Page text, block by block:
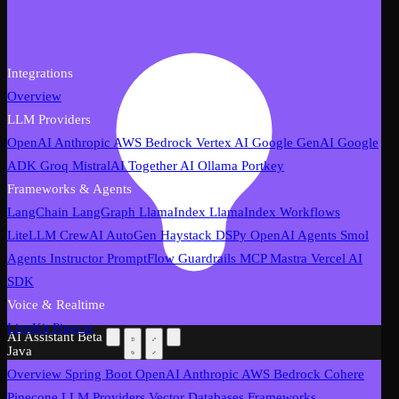
AI Assistant Beta
Integrations
Overview
LLM Providers
OpenAIAnthropic AWS Bedrock Vertex AI Google GenAI Google
ADK Groq MistralAI Together AI Ollama Portkey
Frameworks & Agents
LangChain LangGraph LlamaIndex LlamaIndex Workflows
LiteLLM CrewAIAutoGen Haystack DSPy OpenAI Agents Smol
Agents Instructor PromptFlow Guardrails MCP Mastra Vercel AI
SDK
Voice & Realtime
LiveKit Pipecat
Java
Overview Spring Boot OpenAIAnthropic AWS Bedrock Cohere